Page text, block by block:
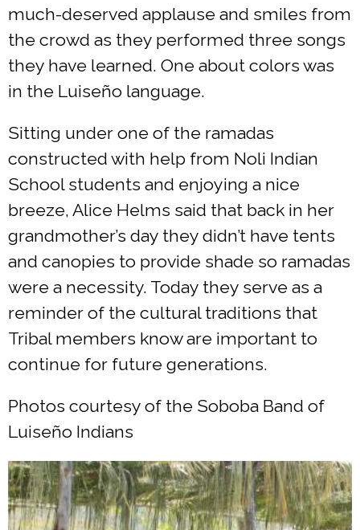
much-deserved applause and smiles from
the crowd as they performed three songs
they have learned. One about colors was
in the Luiseño language.
Sitting under one of the ramadas
constructed with help from Noli Indian
School students and enjoying a nice
breeze, Alice Helms said that back in her
grandmother’s day they didn’t have tents
and canopies to provide shade so ramadas
were a necessity. Today they serve as a
reminder of the cultural traditions that
Tribal members know are important to
continue for future generations.
Photos courtesy of the Soboba Band of
Luiseño Indians